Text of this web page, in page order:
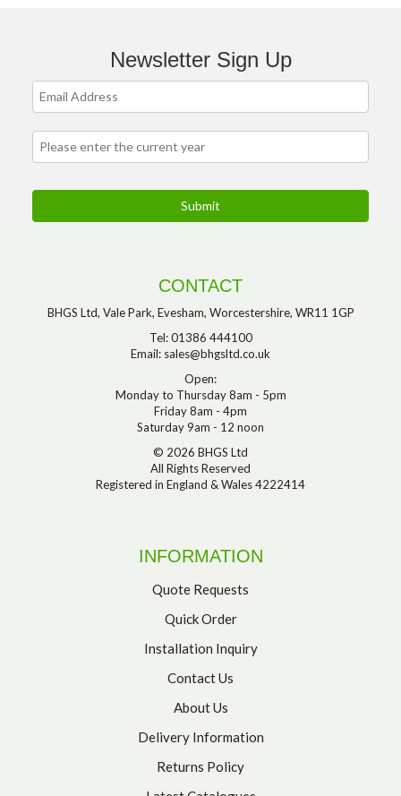
Newsletter Sign Up
CONTACT
BHGS Ltd, Vale Park, Evesham, Worcestershire, WR11 1GP
Tel: 01386 444100
Email: sales@bhgsltd.co.uk
Open:
Monday to Thursday 8am - 5pm
Friday 8am - 4pm
Saturday 9am - 12 noon
© 2026 BHGS Ltd
All Rights Reserved
Registered in England & Wales 4222414
INFORMATION
Quote Requests
Quick Order
Installation Inquiry
Contact Us
About Us
Delivery Information
Returns Policy